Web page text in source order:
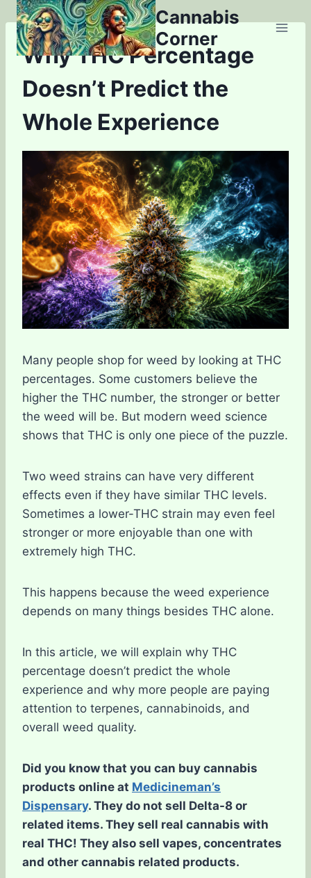
Skip
to
content
Cannabis
Corner
Why THC Percentage
Doesn’t Predict the
Whole Experience
Many people shop for weed by looking at THC
percentages. Some customers believe the
higher the THC number, the stronger or better
the weed will be. But modern weed science
shows that THC is only one piece of the puzzle.
Two weed strains can have very different
effects even if they have similar THC levels.
Sometimes a lower-THC strain may even feel
stronger or more enjoyable than one with
extremely high THC.
This happens because the weed experience
depends on many things besides THC alone.
In this article, we will explain why THC
percentage doesn’t predict the whole
experience and why more people are paying
attention to terpenes, cannabinoids, and
overall weed quality.
Did you know that you can buy cannabis
products online at Medicineman’s
Dispensary. They do not sell Delta-8 or
related items. They sell real cannabis with
real THC! They also sell vapes, concentrates
and other cannabis related products.